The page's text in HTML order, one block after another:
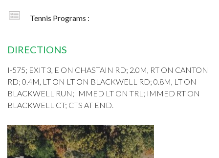
Tennis Programs :
DIRECTIONS
I-575; EXIT 3, E ON CHASTAIN RD; 2.0M, RT ON CANTON
RD; 0.4M, LT ON LT ON BLACKWELL RD; 0.8M, LT ON
BLACKWELL RUN; IMMED LT ON TRL; IMMED RT ON
BLACKWELL CT; CTS AT END.